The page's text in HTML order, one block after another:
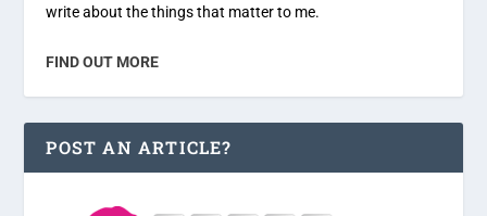
write about the things that matter to me.
FIND OUT MORE
POST AN ARTICLE?